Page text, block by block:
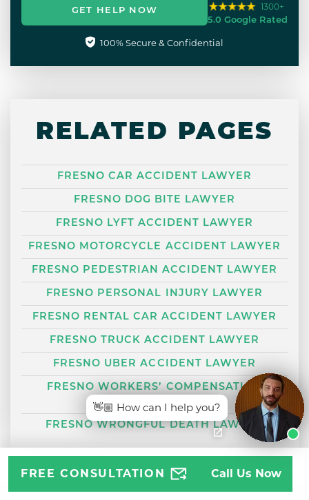
GET HELP NOW 1300+
5.0 Google Rated
100% Secure & Confidential
RELATED PAGES
FRESNO CAR ACCIDENT LAWYER
FRESNO DOG BITE LAWYER
FRESNO LYFT ACCIDENT LAWYER
FRESNO MOTORCYCLE ACCIDENT LAWYER
FRESNO PEDESTRIAN ACCIDENT LAWYER
FRESNO PERSONAL INJURY LAWYER
FRESNO RENTAL CAR ACCIDENT LAWYER
FRESNO TRUCK ACCIDENT LAWYER
FRESNO UBER ACCIDENT LAWYER
FRESNO WORKERS’ COMPENSATION
LAWYER
FRESNO WRONGFUL DEATH LAWYER
FREE CONSULTATION Call Us Now
👋🏼 How can I help you?